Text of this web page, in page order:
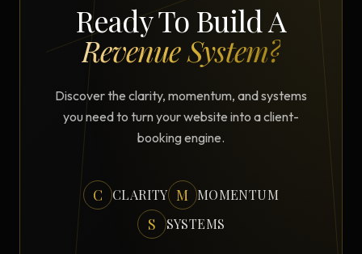
Ready To Build A
Revenue System?
Discover the clarity, momentum, and systems
you need to turn your website into a client-
booking engine.
C CLARITY M MOMENTUM
S SYSTEMS